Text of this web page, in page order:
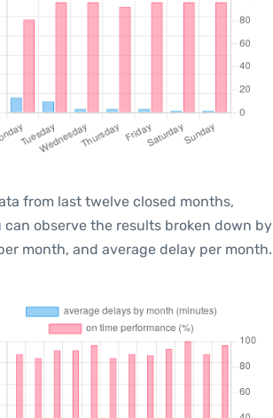
from last twelve closed months,
can observe the results broken down by
month, and average delay per month.